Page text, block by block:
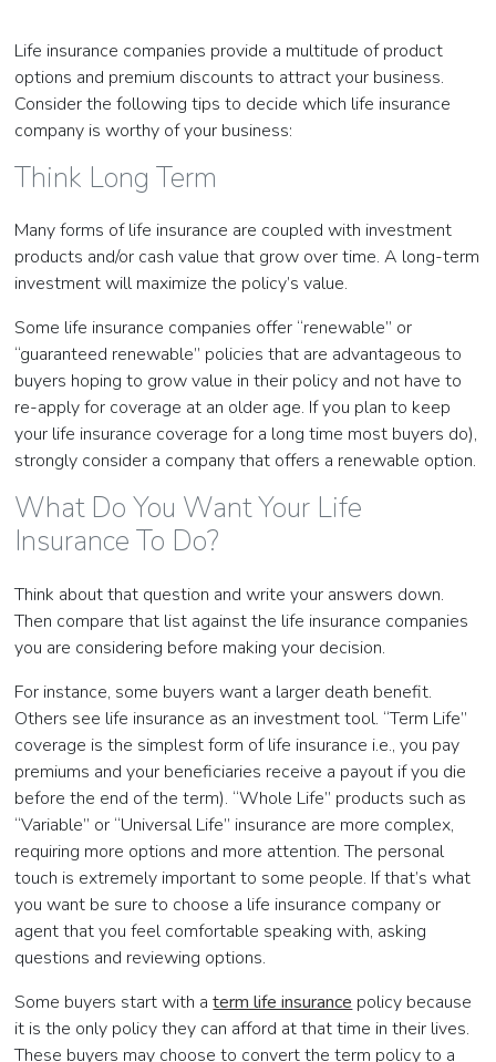
Life insurance companies provide a multitude of product
options and premium discounts to attract your business.
Consider the following tips to decide which life insurance
company is worthy of your business:
Think Long Term
Many forms of life insurance are coupled with investment
products and/or cash value that grow over time. A long-term
investment will maximize the policy’s value.
Some life insurance companies offer “renewable” or
“guaranteed renewable” policies that are advantageous to
buyers hoping to grow value in their policy and not have to
re-apply for coverage at an older age. If you plan to keep
your life insurance coverage for a long time most buyers do),
strongly consider a company that offers a renewable option.
What Do You Want Your Life
Insurance To Do?
Think about that question and write your answers down.
Then compare that list against the life insurance companies
you are considering before making your decision.
For instance, some buyers want a larger death benefit.
Others see life insurance as an investment tool. “Term Life”
coverage is the simplest form of life insurance i.e., you pay
premiums and your beneficiaries receive a payout if you die
before the end of the term). “Whole Life” products such as
“Variable” or “Universal Life” insurance are more complex,
requiring more options and more attention. The personal
touch is extremely important to some people. If that’s what
you want be sure to choose a life insurance company or
agent that you feel comfortable speaking with, asking
questions and reviewing options.
Some buyers start with aterm life insurance policy because
it is the only policy they can afford at that time in their lives.
These buyers may choose to convert the term policy to a